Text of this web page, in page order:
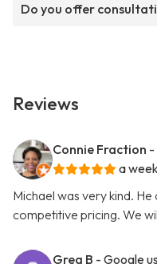
Do you offer
Reviews
Connie Fraction -
a
Michael was very kind.
competitive pricing. We
Greg B - Google